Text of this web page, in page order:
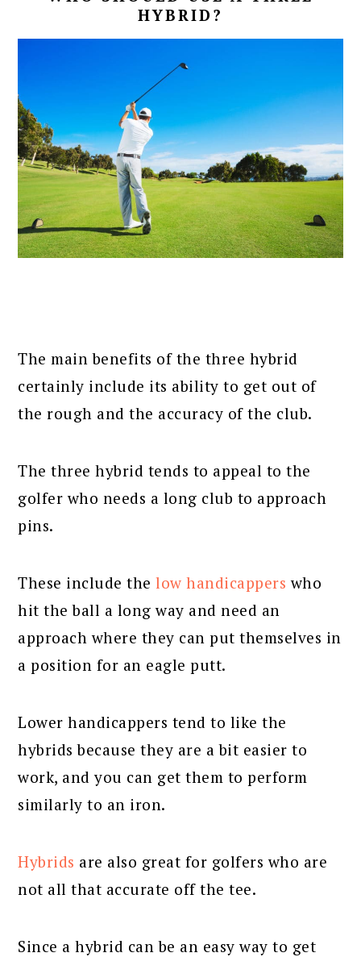
HYBRID?
The main benefits of the three hybrid
certainly include its ability to get out of
the rough and the accuracy of the club.
The three hybrid tends to appeal to the
golfer who needs a long club to approach
pins.
These include thelow handicappers who
hit the ball a long way and need an
approach where they can put themselves in
a position for an eagle putt.
Lower handicappers tend to like the
hybrids because they are a bit easier to
work, and you can get them to perform
similarly to an iron.
Hybrids are also great for golfers who are
not all that accurate off the tee.
Since a hybrid can be an easy way to get